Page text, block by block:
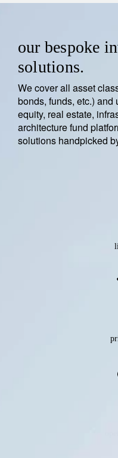
our bespoke
solutions.
We cover all asset
bonds, funds, etc.)
equity, real estate,
architecture fund
solutions handpicked